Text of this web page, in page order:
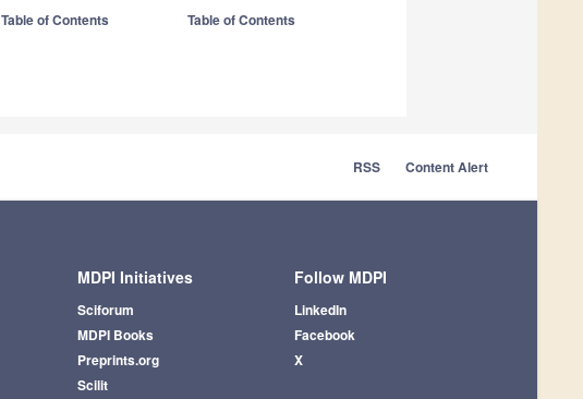
Table of Contents Table of Contents
RSS Content Alert
MDPI Initiatives
Sciforum
MDPI Books
Preprints.org
Scilit
Follow MDPI
LinkedIn
Facebook
X